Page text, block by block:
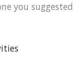
you suggested